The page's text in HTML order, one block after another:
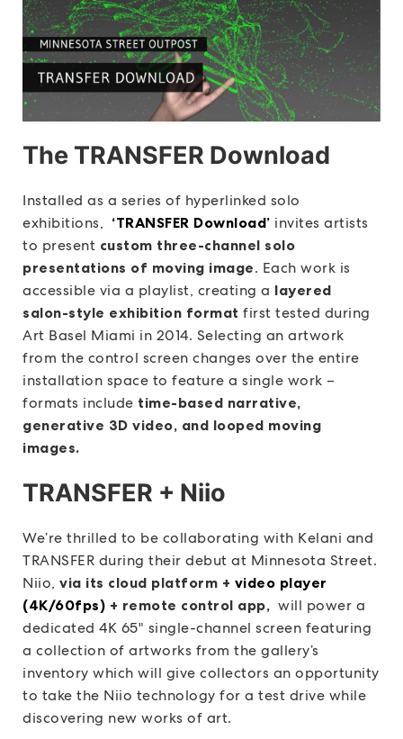
The TRANSFER Download
Installed as a series of hyperlinked solo
exhibitions, ‘TRANSFER Download’ invites artists
to present custom three-channel solo
presentations of moving image. Each work is
accessible via a playlist, creating a layered
salon-style exhibition format first tested during
Art Basel Miami in 2014. Selecting an artwork
from the control screen changes over the entire
installation space to feature a single work –
formats include time-based narrative,
generative 3D video, and looped moving
images.
TRANSFER + Niio
We’re thrilled to be collaborating with Kelani and
TRANSFER during their debut at Minnesota Street.
Niio, via its cloud platform + video player
(4K/60fps) + remote control app, will power a
dedicated 4K 65″ single-channel screen featuring
a collection of artworks from the gallery’s
inventory which will give collectors an opportunity
to take the Niio technology for a test drive while
discovering new works of art.